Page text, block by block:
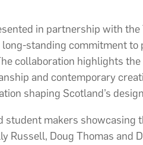
in partnership with the
standing commitment
collaboration highlights
and contemporary
shaping Scotland’s
student makers showcasing
Russell, Doug Thomas